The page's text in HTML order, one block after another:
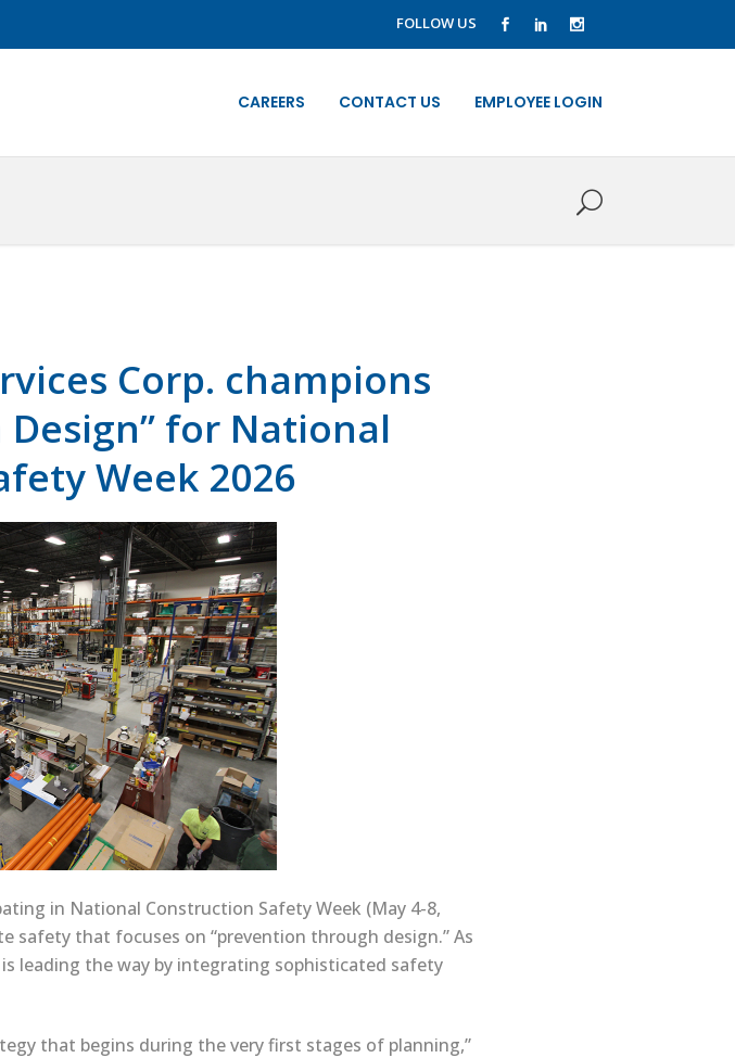
FOLLOW US
CAREERS CONTACT US EMPLOYEE LOGIN
Corp. champions
for National
Week 2026
in National Construction Safety Week (May 4-8,
safety that focuses on “prevention through design.” As
leading the way by integrating sophisticated safety
that begins during the very first stages of planning,”